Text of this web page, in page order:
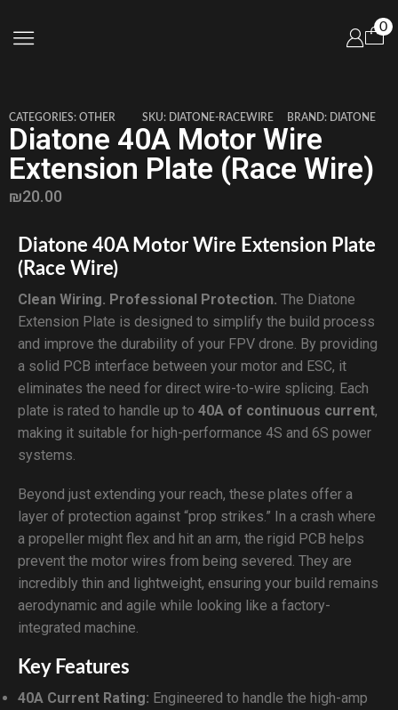
0
CATEGORIES: OTHER SKU: DIATONE-RACEWIRE BRAND: DIATONE
Diatone 40A Motor Wire
Extension Plate (Race Wire)
₪20.00
Diatone 40A Motor Wire Extension Plate
(Race Wire)
Clean Wiring. Professional Protection. The Diatone
Extension Plate is designed to simplify the build process
and improve the durability of your FPV drone. By providing
a solid PCB interface between your motor and ESC, it
eliminates the need for direct wire-to-wire splicing. Each
plate is rated to handle up to 40A of continuous current,
making it suitable for high-performance 4S and 6S power
systems.
Beyond just extending your reach, these plates offer a
layer of protection against “prop strikes.” In a crash where
a propeller might flex and hit an arm, the rigid PCB helps
prevent the motor wires from being severed. They are
incredibly thin and lightweight, ensuring your build remains
aerodynamic and agile while looking like a factory-
integrated machine.
Key Features
40A Current Rating: Engineered to handle the high-amp